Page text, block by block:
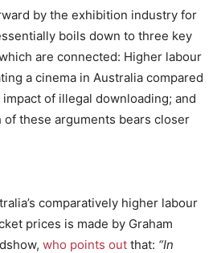
by the exhibition industry for
boils down to three key
are connected: Higher labour
a cinema in Australia compared
of illegal downloading; and
of these arguments bears closer
comparatively higher labour
prices is made by Graham
who points out that: “In